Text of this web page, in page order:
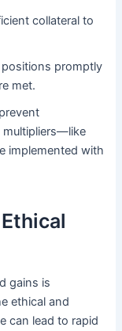
collateral to
promptly
met.
multipliers—like
implemented with
gains is
ethical and
can lead to rapid